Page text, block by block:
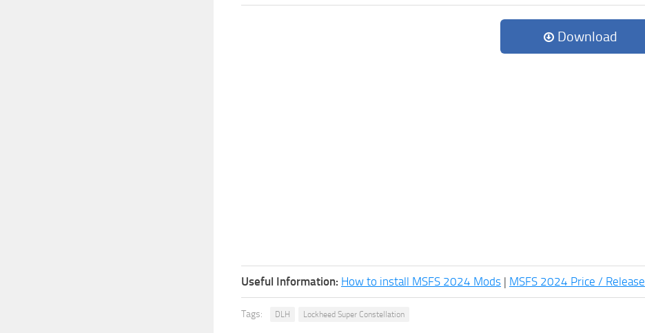
Download
Useful Information: How to install MSFS 2024 Mods | MSFS 2024 Price / Release
Tags: DLH Lockheed Super Constellation